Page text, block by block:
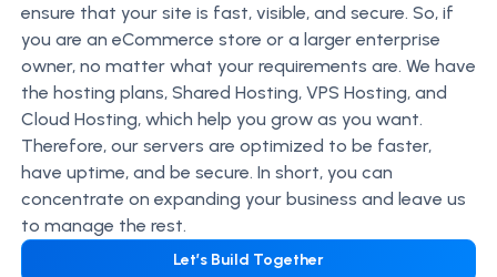
ensure that your site is fast, visible, and secure. So, if
you are an eCommerce store or a larger enterprise
owner, no matter what your requirements are. We have
the hosting plans, Shared Hosting, VPS Hosting, and
Cloud Hosting, which help you grow as you want.
Therefore, our servers are optimized to be faster,
have uptime, and be secure. In short, you can
concentrate on expanding your business and leave us
to manage the rest.
Let’s Build Together